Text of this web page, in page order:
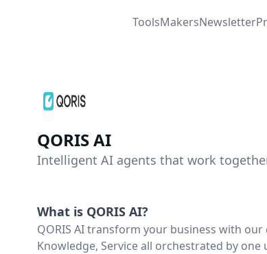
ToolsMakersNewsletter
QORIS AI
Intelligent AI agents that work
What is QORIS AI?
QORIS AI transform your business with
Knowledge, Service all orchestrated by